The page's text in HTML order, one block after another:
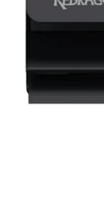
Click to enlarge